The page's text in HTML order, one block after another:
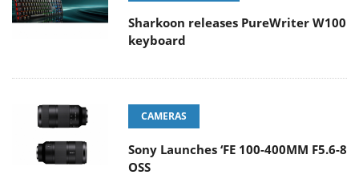
Sharkoon releases PureWriter W100
keyboard
CAMERAS
Sony Launches ‘FE 100-400MM F5.6-8
OSS